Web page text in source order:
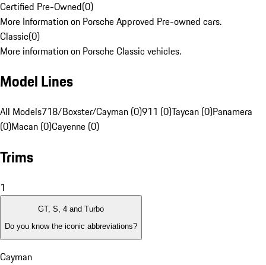
Certified Pre-Owned(0)
More Information on Porsche Approved Pre-owned cars.
Classic(0)
More information on Porsche Classic vehicles.
Model Lines
All Models718/Boxster/Cayman (0)911 (0)Taycan (0)Panamera
(0)Macan (0)Cayenne (0)
Trims
1
GT, S, 4 and Turbo
Do you know the iconic abbreviations?
Cayman